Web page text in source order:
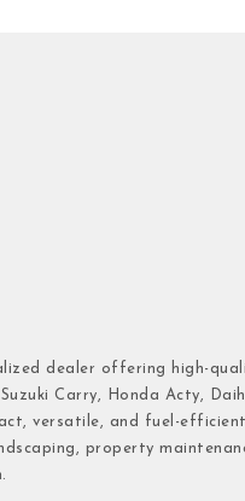
dealer offering high-
Carry, Honda Acty,
versatile, and fuel-
property